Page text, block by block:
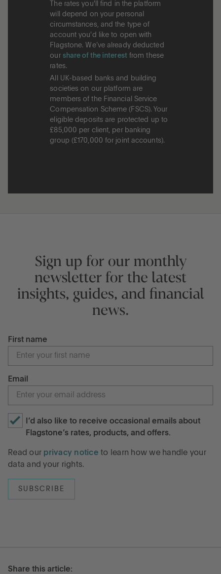
The rates you'll find in the platform
will depend on your personal
circumstances, and the type of
account you'd like to open with
Flagstone. We’ve already deducted
our share of the interestfrom these
rates.
All UK-based banks and building
societies on our platform are
members of the Financial Service
Compensation Scheme (FSCS). Your
eligible deposits are protected up to
£85,000 per client, per banking
group (£170,000 for joint accounts).
Sign up for our monthly
newsletter for the latest
insights, guides, and financial
news.
First name
Email
I’d also like to receive occasional emails about
Flagstone’s rates, products, and offers.
Read our privacy notice to learn how we handle your
data and your rights.
Share this article: